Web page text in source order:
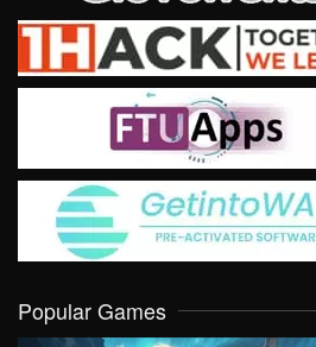
Popular Games